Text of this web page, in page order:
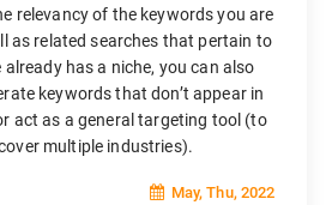
relevancy of the keywords you are
as related searches that pertain to
has a niche, you can also
keywords that don’t appear in
act as a general targeting tool (to
multiple industries).
May, Thu, 2022